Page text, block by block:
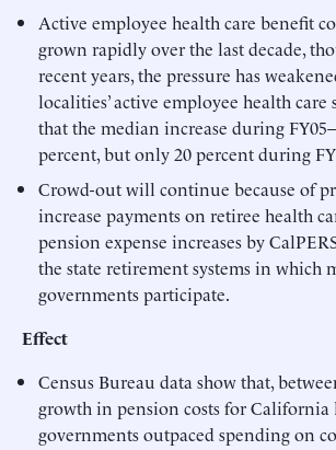
Active employee health care benefit
grown rapidly over the last decade,
recent years, the pressure has
localities’ active employee health
that the median increase during
percent, but only 20 percent during
Crowd-out will continue because of
increase payments on retiree health
pension expense increases by
the state retirement systems in which
governments participate.
Effect
Census Bureau data show that,
growth in pension costs for California
governments outpaced spending on